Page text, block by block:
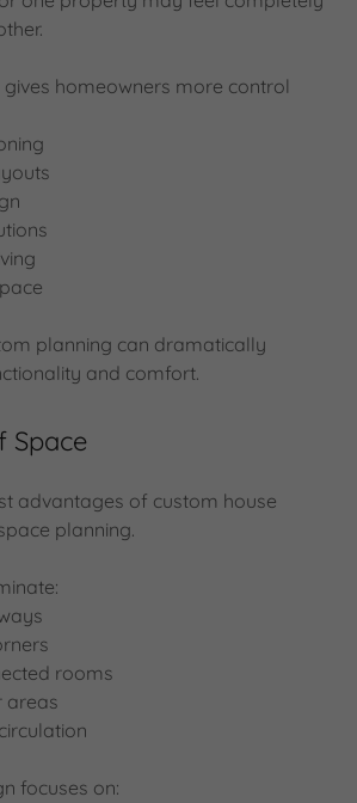
homeowners more control
planning can dramatically
and comfort.
Space
advantages of custom house
planning.
rooms
areas
focuses on: